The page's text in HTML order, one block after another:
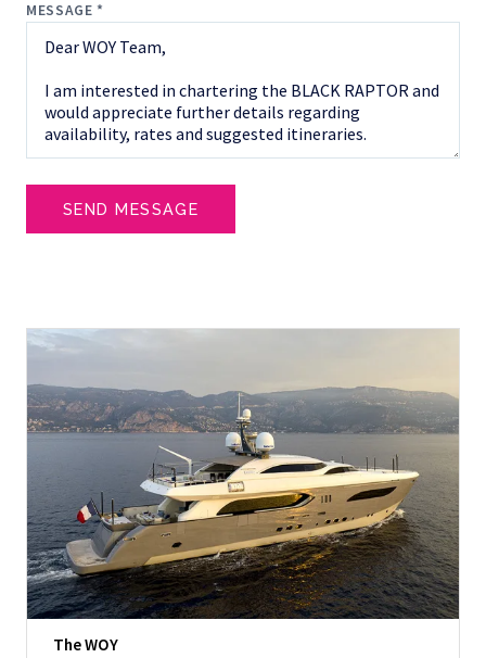
MESSAGE *
SEND MESSAGE
The WOY